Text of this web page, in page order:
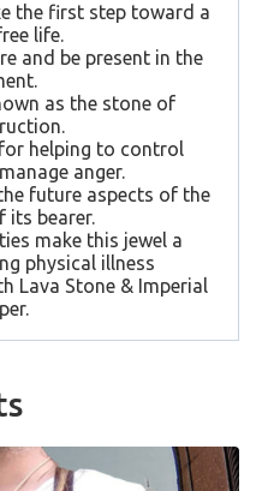
the first step toward a
life.
and be present in the
as the stone of
helping to control
anger.
future aspects of the
its bearer.
make this jewel a
physical illness
Lava Stone & Imperial